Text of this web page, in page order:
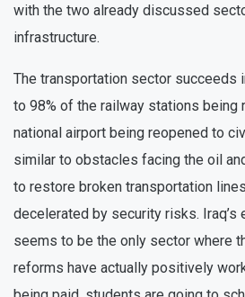
with the two already discussed
infrastructure.
The transportation sector succeeds
to 98% of the railway stations being
national airport being reopened to
similar to obstacles facing the oil
to restore broken transportation
decelerated by security risks. Iraq’s
seems to be the only sector where
reforms have actually positively